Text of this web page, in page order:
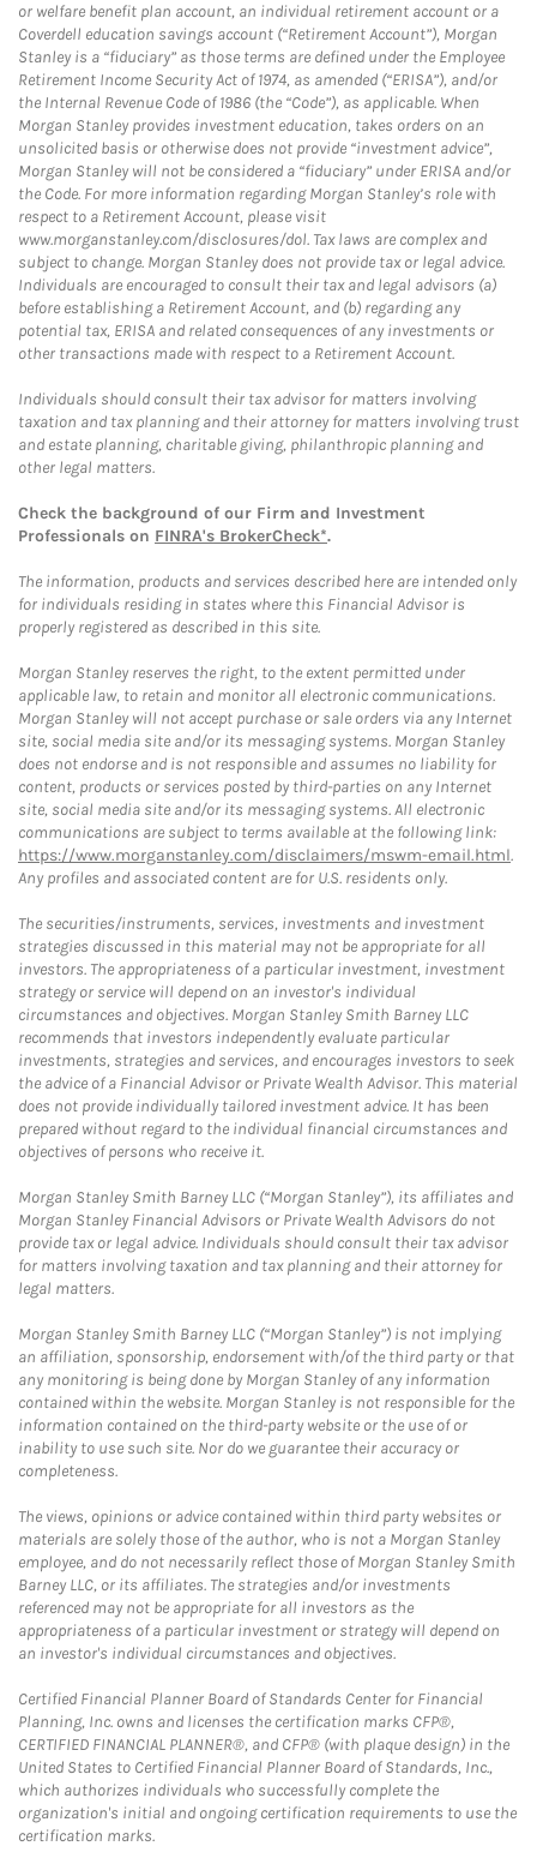
or welfare benefit plan account, an individual retirement account or a
Coverdell education savings account (“Retirement Account”), Morgan
Stanley is a “fiduciary” as those terms are defined under the Employee
Retirement Income Security Act of 1974, as amended (“ERISA”), and/or
the Internal Revenue Code of 1986 (the “Code”), as applicable. When
Morgan Stanley provides investment education, takes orders on an
unsolicited basis or otherwise does not provide “investment advice”,
Morgan Stanley will not be considered a “fiduciary” under ERISA and/or
the Code. For more information regarding Morgan Stanley’s role with
respect to a Retirement Account, please visit
www.morganstanley.com/disclosures/dol. Tax laws are complex and
subject to change. Morgan Stanley does not provide tax or legal advice.
Individuals are encouraged to consult their tax and legal advisors (a)
before establishing a Retirement Account, and (b) regarding any
potential tax, ERISA and related consequences of any investments or
other transactions made with respect to a Retirement Account.
Individuals should consult their tax advisor for matters involving
taxation and tax planning and their attorney for matters involving trust
and estate planning, charitable giving, philanthropic planning and
other legal matters.
Check the background of our Firm and Investment
Professionals on FINRA's BrokerCheck*.
The information, products and services described here are intended only
for individuals residing in states where this Financial Advisor is
properly registered as described in this site.
Morgan Stanley reserves the right, to the extent permitted under
applicable law, to retain and monitor all electronic communications.
Morgan Stanley will not accept purchase or sale orders via any Internet
site, social media site and/or its messaging systems. Morgan Stanley
does not endorse and is not responsible and assumes no liability for
content, products or services posted by third-parties on any Internet
site, social media site and/or its messaging systems. All electronic
communications are subject to terms available at the following link:
https://www.morganstanley.com/disclaimers/mswm-email.html.
Any profiles and associated content are for U.S. residents only.
The securities/instruments, services, investments and investment
strategies discussed in this material may not be appropriate for all
investors. The appropriateness of a particular investment, investment
strategy or service will depend on an investor's individual
circumstances and objectives. Morgan Stanley Smith Barney LLC
recommends that investors independently evaluate particular
investments, strategies and services, and encourages investors to seek
the advice of a Financial Advisor or Private Wealth Advisor. This material
does not provide individually tailored investment advice. It has been
prepared without regard to the individual financial circumstances and
objectives of persons who receive it.
Morgan Stanley Smith Barney LLC (“Morgan Stanley”), its affiliates and
Morgan Stanley Financial Advisors or Private Wealth Advisors do not
provide tax or legal advice. Individuals should consult their tax advisor
for matters involving taxation and tax planning and their attorney for
legal matters.
Morgan Stanley Smith Barney LLC (“Morgan Stanley”) is not implying
an affiliation, sponsorship, endorsement with/of the third party or that
any monitoring is being done by Morgan Stanley of any information
contained within the website. Morgan Stanley is not responsible for the
information contained on the third-party website or the use of or
inability to use such site. Nor do we guarantee their accuracy or
completeness.
The views, opinions or advice contained within third party websites or
materials are solely those of the author, who is not a Morgan Stanley
employee, and do not necessarily reflect those of Morgan Stanley Smith
Barney LLC, or its affiliates. The strategies and/or investments
referenced may not be appropriate for all investors as the
appropriateness of a particular investment or strategy will depend on
an investor's individual circumstances and objectives.
Certified Financial Planner Board of Standards Center for Financial
Planning, Inc. owns and licenses the certification marks CFP®,
CERTIFIED FINANCIAL PLANNER®, and CFP® (with plaque design) in the
United States to Certified Financial Planner Board of Standards, Inc.,
which authorizes individuals who successfully complete the
organization's initial and ongoing certification requirements to use the
certification marks.